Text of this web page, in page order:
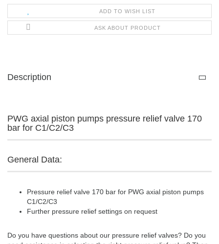
ADD TO WISH LIST
ASK ABOUT PRODUCT
Description
PWG axial piston pumps pressure relief valve 170
bar for C1/C2/C3
General Data:
Pressure relief valve 170 bar for PWG axial piston pumps
C1/C2/C3
Further pressure relief settings on request
Do you have questions about our pressure relief valves? Do you